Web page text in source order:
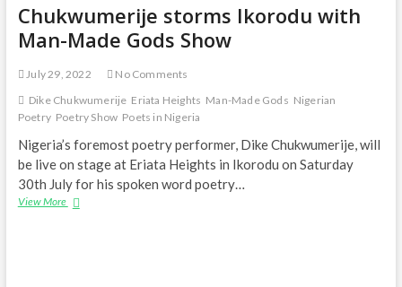
Chukwumerije storms Ikorodu with
Man-Made Gods Show
July 29, 2022
No Comments
Dike Chukwumerije Eriata Heights Man-Made Gods Nigerian
Poetry Poetry Show Poets in Nigeria
Nigeria’s foremost poetry performer, Dike Chukwumerije, will
be live on stage at Eriata Heights in Ikorodu on Saturday
30th July for his spoken word poetry…
View More Chukwumerije storms